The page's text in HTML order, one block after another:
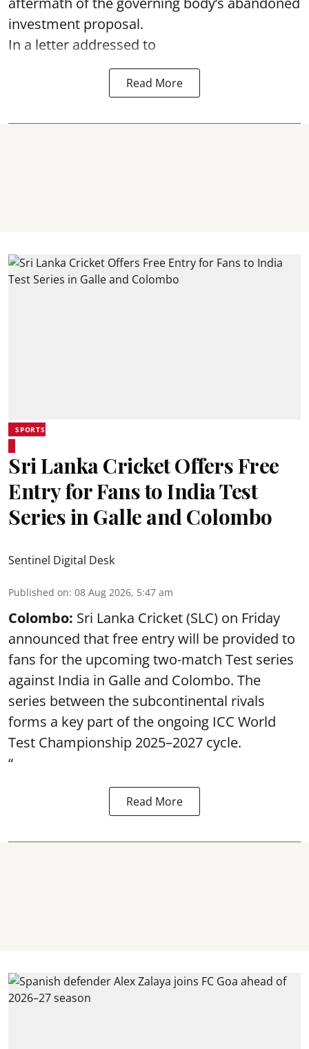
investment proposal.
In a letter addressed to
Read More
SPORTS
Sri Lanka Cricket Offers Free
Entry for Fans to India Test
Series in Galle and Colombo
Sentinel Digital Desk
Published on: 08 Aug 2026, 5:47 am
Colombo: Sri Lanka Cricket (SLC) on Friday
announced that free entry will be provided to
fans for the upcoming two-match Test series
against India in Galle and Colombo. The
series between the subcontinental rivals
forms a key part of the ongoing ICC World
Test Championship 2025–2027 cycle.
“
Read More